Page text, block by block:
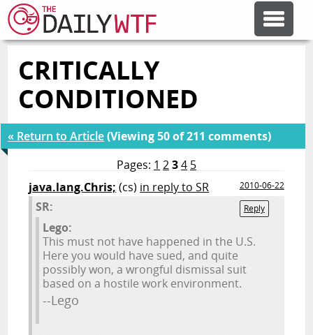
FEATURE ARTICLES
ERROR'D
OTHER ARTICLES
CRITICALLY
CONDITIONED
« Return to Article(Viewing 50 of 211 comments)
Pages: 1 234 5
java.lang.Chris; (cs) in reply to SR
2010-06-22
Reply
SR:
Lego:
This must not have happened in the U.S.
Here you would have sued, and quite
possibly won, a wrongful dismissal suit
based on a hostile work environment.
--Lego